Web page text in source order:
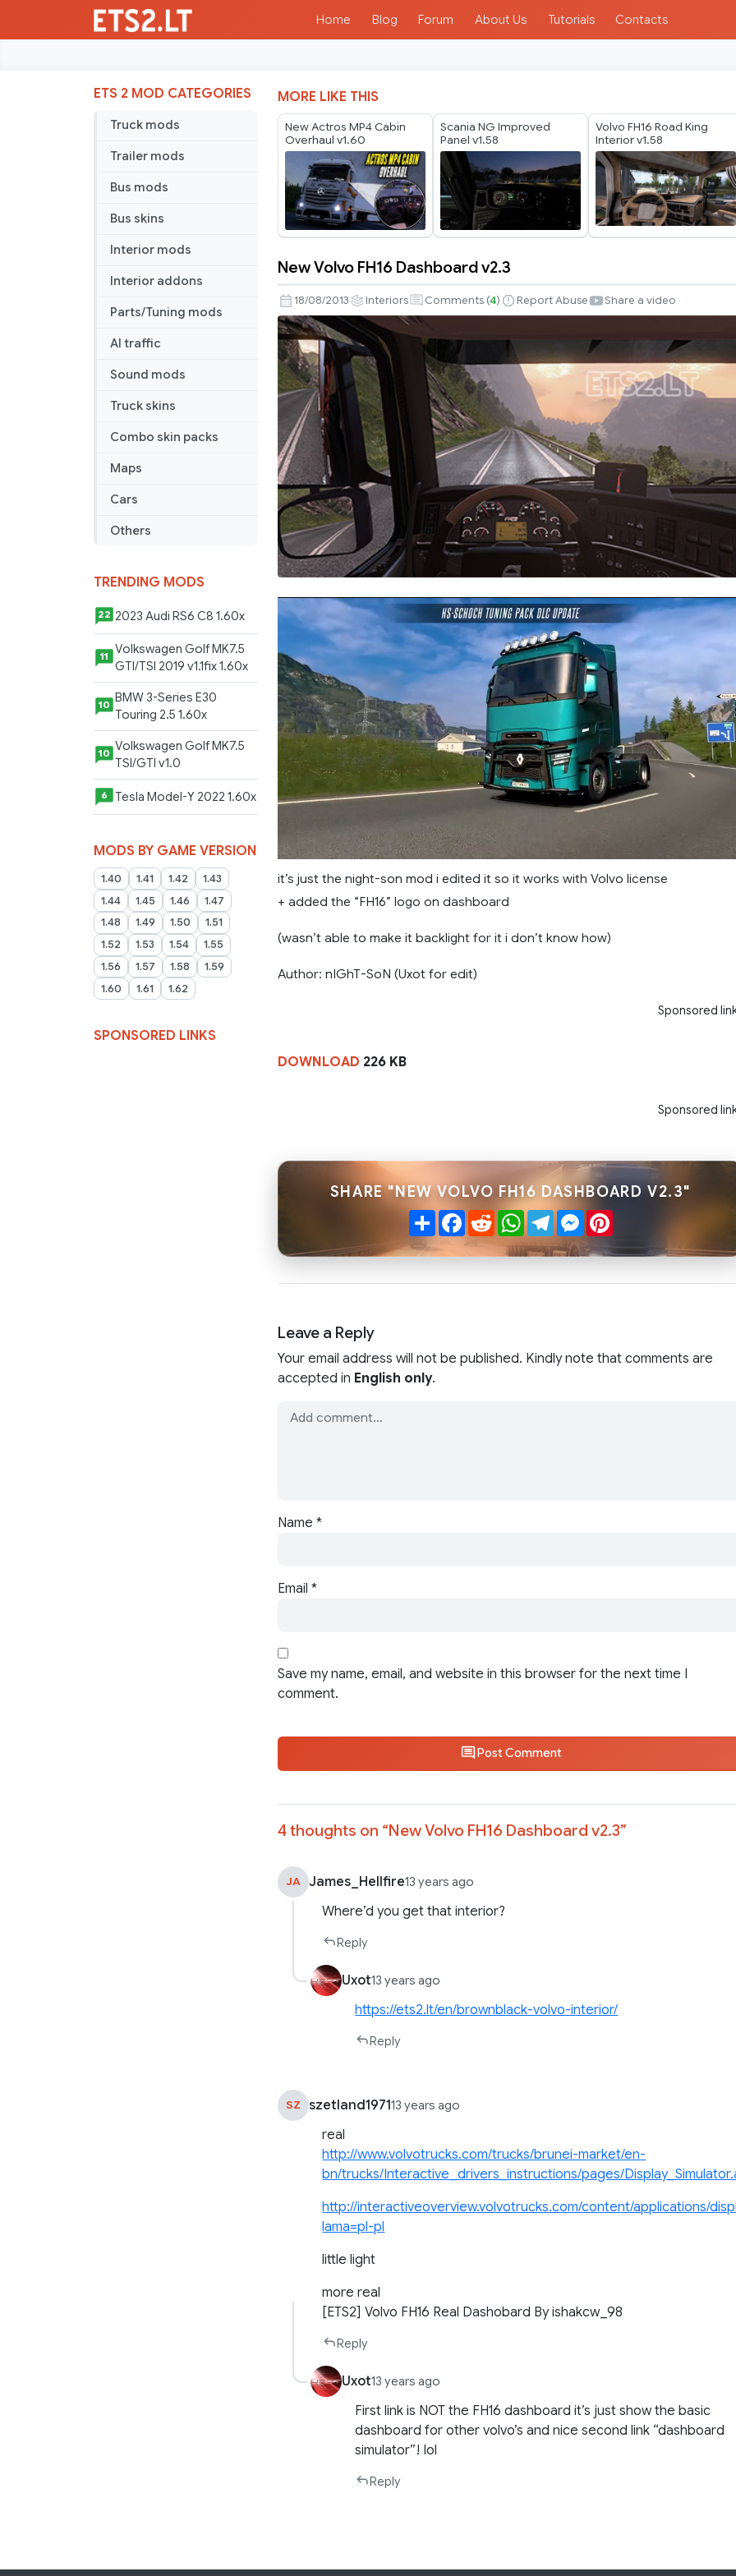
Home Blog Forum About Us Tutorials Contacts
ETS 2 MOD CATEGORIES
Truck mods
Trailer mods
Bus mods
Bus skins
Interior mods
Interior addons
Parts/Tuning mods
AI traffic
Sound mods
Truck skins
Combo skin packs
Maps
Cars
Others
TRENDING MODS
22 2023 Audi RS6 C8 1.60x
11
Volkswagen Golf MK7.5
GTI/TSI 2019 v1.1fix 1.60x
10
BMW 3-Series E30
Touring 2.5 1.60x
10 Volkswagen Golf MK7.5
TSI/GTI v1.0
6 Tesla Model-Y 2022 1.60x
MODS BY GAME VERSION
1.40 1.41 1.42
1.43
1.44
1.45 1.46
1.47
1.48
1.49 1.50
1.51
1.52
1.53 1.54
1.55
1.56
1.57 1.58
1.59
1.60
1.61 1.62
SPONSORED LINKS
MORE LIKE THIS
New Actros MP4 Cabin
Overhaul v1.60
Scania NG Improved
Panel v1.58
Volvo FH16 Road King
Interior v1.58
Volvo
FH16
Dashboard
v2.3
New Volvo FH16 Dashboard v2.3
18/08/2013 Interiors Comments (4) Report Abuse Share a video
it’s just the night-son mod i edited it so it works with Volvo license
+ added the “FH16” logo on dashboard
(wasn’t able to make it backlight for it i don’t know how)
Author: nIGhT-SoN (Uxot for edit)
Sponsored
DOWNLOAD 226 KB
Sponsored
SHARE "NEW VOLVO FH16 DASHBOARD V2.3"
ShareFacebook
RedditWhatsApp
TelegramMessenger
Pinterest
Leave a Reply
Your email address will not be published. Kindly note that comments are
accepted in English only.
Name *
Email *
Save my name, email, and website in this browser for the next time I
comment.
Post Comment
4 thoughts on “New Volvo FH16 Dashboard v2.3”
JA James_Hellfire13 years ago
Where’d you get that interior?
Reply
Uxot13 years ago
https://ets2.lt/en/brownblack-volvo-interior/
Reply
SZ szetland197113 years ago
real
http://www.volvotrucks.com/trucks/brunei-market/en-
bn/trucks/Interactive_drivers_instructions/pages/
http://interactiveoverview.volvotrucks.com/content/applications/
lama=pl-pl
little light
more real
[ETS2] Volvo FH16 Real Dashobard By ishakcw_98
Reply
Uxot13 years ago
First link is NOT the FH16 dashboard it’s just show the basic
dashboard for other volvo’s and nice second link “dashboard
simulator”! lol
Reply